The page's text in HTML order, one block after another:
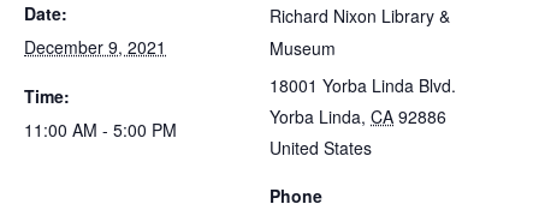
Date:
December 9, 2021
Time:
11:00 AM - 5:00 PM
Richard Nixon Library &
Museum
18001 Yorba Linda Blvd.
Yorba Linda, CA 92886
United States
Phone